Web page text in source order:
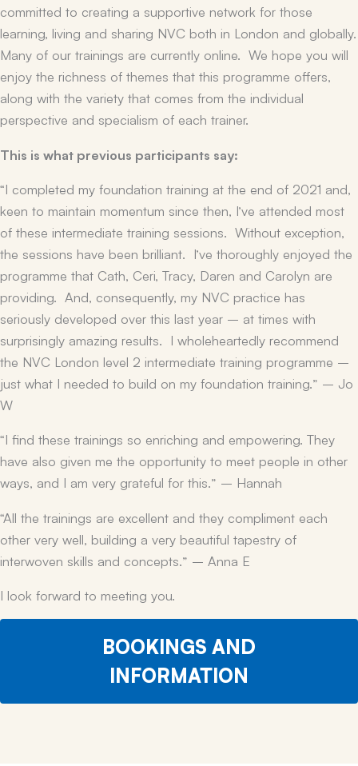
committed to creating a supportive network for those
learning, living and sharing NVC both in London and globally.
Many of our trainings are currently online. We hope you will
enjoy the richness of themes that this programme offers,
along with the variety that comes from the individual
perspective and specialism of each trainer.
This is what previous participants say:
“I completed my foundation training at the end of 2021 and,
keen to maintain momentum since then, I’ve attended most
of these intermediate training sessions. Without exception,
the sessions have been brilliant. I’ve thoroughly enjoyed the
programme that Cath, Ceri, Tracy, Daren and Carolyn are
providing. And, consequently, my NVC practice has
seriously developed over this last year – at times with
surprisingly amazing results. I wholeheartedly recommend
the NVC London level 2 intermediate training programme –
just what I needed to build on my foundation training.” – Jo
W
“I find these trainings so enriching and empowering. They
have also given me the opportunity to meet people in other
ways, and I am very grateful for this.” – Hannah
“All the trainings are excellent and they compliment each
other very well, building a very beautiful tapestry of
interwoven skills and concepts.” – Anna E
I look forward to meeting you.
BOOKINGS AND
INFORMATION